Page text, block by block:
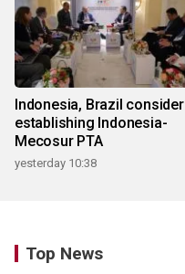
Indonesia, Brazil consider
establishing Indonesia-
Mecosur PTA
yesterday 10:38
Top News